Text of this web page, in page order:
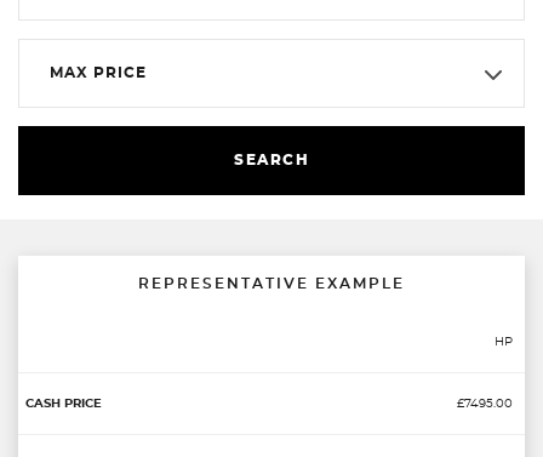
MAX PRICE
SEARCH
REPRESENTATIVE EXAMPLE
HP
£7495.00